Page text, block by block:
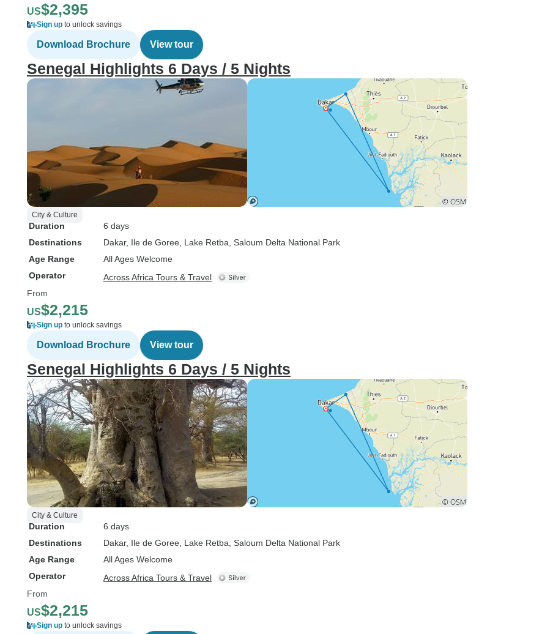
US$2,395
Sign up to unlock savings
Download Brochure View tour
Senegal Highlights 6 Days / 5 Nights
City & Culture
Duration
6 days
Destinations
Dakar, Ile de Goree , Lake Retba , Saloum Delta National Park
Age Range
All Ages Welcome
Operator
Across Africa Tours & Travel
From
US$2,215
Sign up to unlock savings
Download Brochure View tour
Senegal Highlights 6 Days / 5 Nights
City & Culture
Duration
6 days
Destinations
Dakar, Ile de Goree , Lake Retba , Saloum Delta National Park
Age Range
All Ages Welcome
Operator
Across Africa Tours & Travel
From
US$2,215
Sign up to unlock savings